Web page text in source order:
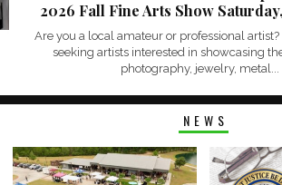
2026 Fall Fine Arts Show
Are you a local amateur or professional artist?
seeking artists interested in showcasing
photography, jewelry, metal...
NEWS